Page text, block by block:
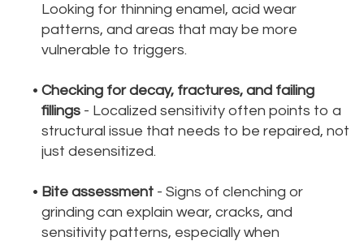
Looking for thinning enamel, acid wear
patterns, and areas that may be more
vulnerable to triggers.
• Checking for decay, fractures, and failing
fillings - Localized sensitivity often points to a
structural issue that needs to be repaired, not
just desensitized.
• Bite assessment - Signs of clenching or
grinding can explain wear, cracks, and
sensitivity patterns, especially when